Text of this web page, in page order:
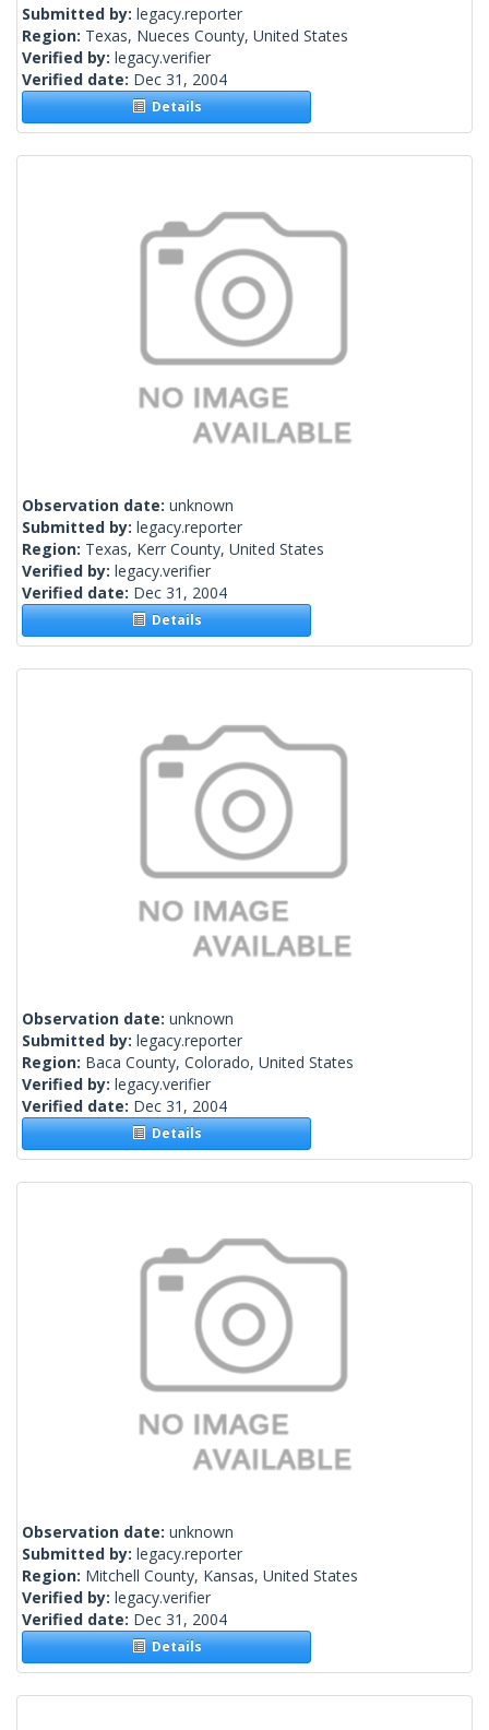
Submitted by: legacy.reporter
Region: Texas, Nueces County, United States
Verified by: legacy.verifier
Verified date: Dec 31, 2004
Details
Observation date: unknown
Submitted by: legacy.reporter
Region: Texas, Kerr County, United States
Verified by: legacy.verifier
Verified date: Dec 31, 2004
Details
Observation date: unknown
Submitted by: legacy.reporter
Region: Baca County, Colorado, United States
Verified by: legacy.verifier
Verified date: Dec 31, 2004
Details
Observation date: unknown
Submitted by: legacy.reporter
Region: Mitchell County, Kansas, United States
Verified by: legacy.verifier
Verified date: Dec 31, 2004
Details